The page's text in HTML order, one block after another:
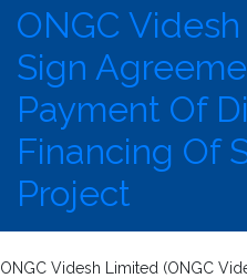
ONGC
Sign
Payment Of
Financing Of
Project
ONGC Videsh Limited (ONGC